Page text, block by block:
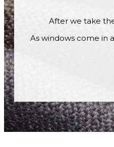
After we take
As windows come in